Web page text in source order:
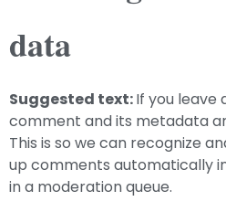
data
Suggested text:If you leave
comment and its metadata
This is so we can recognize
up comments automatically
in a moderation queue.